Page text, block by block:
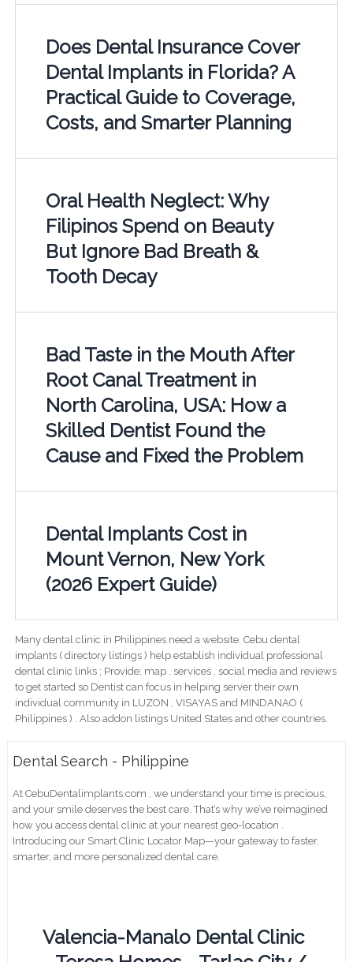
Does Dental Insurance Cover
Dental Implants in Florida? A
Practical Guide to Coverage,
Costs, and Smarter Planning
Oral Health Neglect: Why
Filipinos Spend on Beauty
But Ignore Bad Breath &
Tooth Decay
Bad Taste in the Mouth After
Root Canal Treatment in
North Carolina, USA: How a
Skilled Dentist Found the
Cause and Fixed the Problem
Dental Implants Cost in
Mount Vernon, New York
(2026 Expert Guide)
Many dental clinic in Philippines need a website. Cebu dental
implants ( directory listings ) help establish individual professional
dental clinic links ; Provide; map , services , social media and reviews
to get started so Dentist can focus in helping server their own
individual community in LUZON , VISAYAS and MINDANAO (
Philippines ) . Also addon listings United States and other countries.
Dental Search - Philippine
At CebuDentalimplants.com , we understand your time is precious,
and your smile deserves the best care. That’s why we’ve reimagined
how you access dental clinic at your nearest geo-location .
Introducing our Smart Clinic Locator Map—your gateway to faster,
smarter, and more personalized dental care.
Valencia-Manalo Dental Clinic